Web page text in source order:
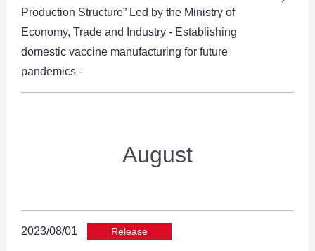
Production Structure” Led by the Ministry of
Economy, Trade and Industry - Establishing
domestic vaccine manufacturing for future
pandemics -
August
2023/08/01 Release